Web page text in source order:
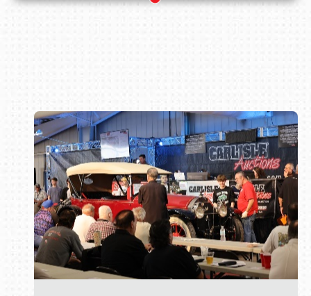
Book online or call (800) 216-1876